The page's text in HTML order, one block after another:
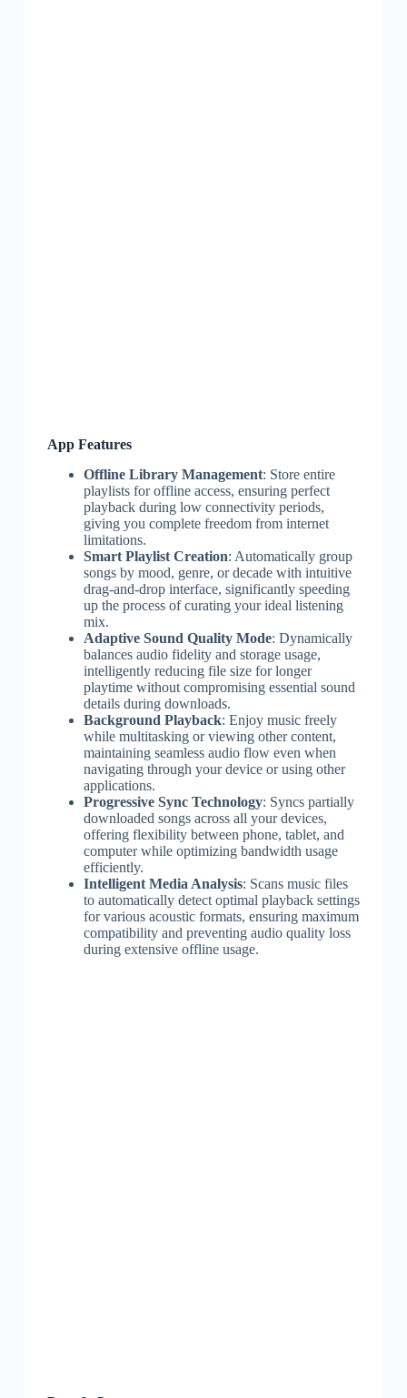
App Features
Offline Library Management: Store entire
playlists for offline access, ensuring perfect
playback during low connectivity periods,
giving you complete freedom from internet
limitations.
Smart Playlist Creation: Automatically group
songs by mood, genre, or decade with intuitive
drag-and-drop interface, significantly speeding
up the process of curating your ideal listening
mix.
Adaptive Sound Quality Mode: Dynamically
balances audio fidelity and storage usage,
intelligently reducing file size for longer
playtime without compromising essential sound
details during downloads.
Background Playback: Enjoy music freely
while multitasking or viewing other content,
maintaining seamless audio flow even when
navigating through your device or using other
applications.
Progressive Sync Technology: Syncs partially
downloaded songs across all your devices,
offering flexibility between phone, tablet, and
computer while optimizing bandwidth usage
efficiently.
Intelligent Media Analysis: Scans music files
to automatically detect optimal playback settings
for various acoustic formats, ensuring maximum
compatibility and preventing audio quality loss
during extensive offline usage.